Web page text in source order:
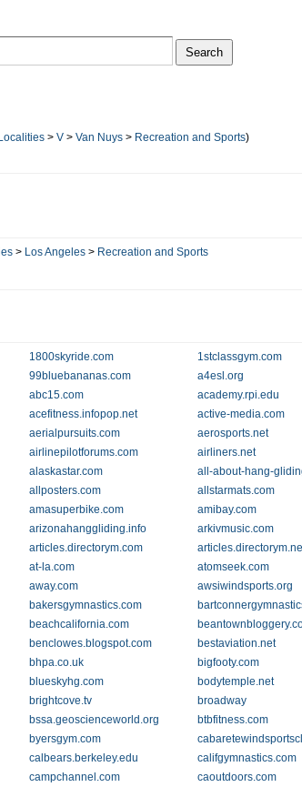
Localities > V > Van Nuys > Recreation and Sports)
> Los Angeles > Recreation and Sports
1800skyride.com
1stclassgym.com
99bluebananas.com
a4esl.org
abc15.com
academy.rpi.edu
acefitness.infopop.net
active-media.com
aerialpursuits.com
aerosports.net
airlinepilotforums.com
airliners.net
alaskastar.com
all-about-hang-
allposters.com
allstarmats.com
amasuperbike.com
amibay.com
arizonahanggliding.info
arkivmusic.com
articles.directorym.com
at-la.com
atomseek.com
away.com
awsiwindsports.org
bakersgymnastics.com
beachcalifornia.com
benclowes.blogspot.com
bestaviation.net
bhpa.co.uk
bigfooty.com
blueskyhg.com
bodytemple.net
brightcove.tv
broadway
bssa.geoscienceworld.org
btbfitness.com
byersgym.com
calbears.berkeley.edu
califgymnastics.com
campchannel.com
caoutdoors.com